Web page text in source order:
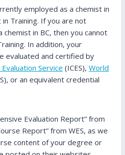
employed as a chemist in
Training. If you are not
in BC, then you cannot
In addition, your
evaluated and certified by
Service (ICES), World
or an equivalent credential
Evaluation Report” from
Report” from WES, as we
content of your degree or